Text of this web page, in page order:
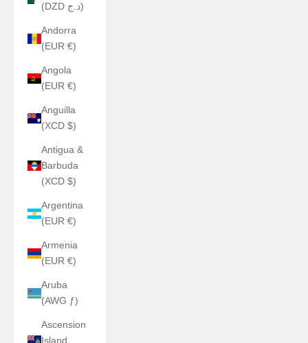
(DZD د.ج)
Andorra
(EUR €)
Angola
(EUR €)
Anguilla
(XCD $)
Antigua &
Barbuda
(XCD $)
Argentina
(EUR €)
Armenia
(EUR €)
Aruba
(AWG ƒ)
Ascension
Island